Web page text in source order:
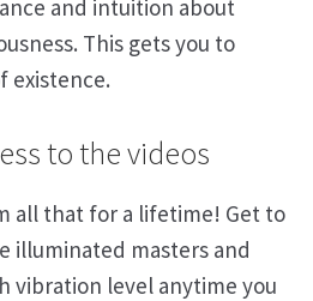
and intuition about
This gets you to
existence.
to the videos
all that for a lifetime! Get to
illuminated masters and
vibration level anytime you